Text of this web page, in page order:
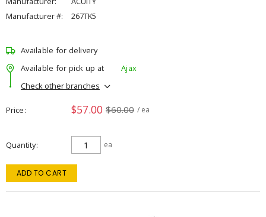
Manufacturer #:
267TK5
Available for delivery
Available for pick up at
Ajax
Check other branches
Price $57.00 $60.00 / ea
Quantity ea
ADD TO CART